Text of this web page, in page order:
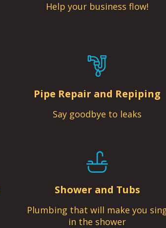
Help your business flow!
Pipe Repair and Repiping
Say goodbye to leaks
Shower and Tubs
Plumbing that will make you
in the shower